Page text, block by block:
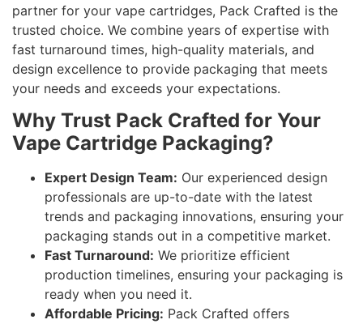
partner for your vape cartridges, Pack Crafted is the
trusted choice. We combine years of expertise with
fast turnaround times, high-quality materials, and
design excellence to provide packaging that meets
your needs and exceeds your expectations.
Why Trust Pack Crafted for Your
Vape Cartridge Packaging?
Expert Design Team: Our experienced design
professionals are up-to-date with the latest
trends and packaging innovations, ensuring your
packaging stands out in a competitive market.
Fast Turnaround: We prioritize efficient
production timelines, ensuring your packaging is
ready when you need it.
Affordable Pricing: Pack Crafted offers